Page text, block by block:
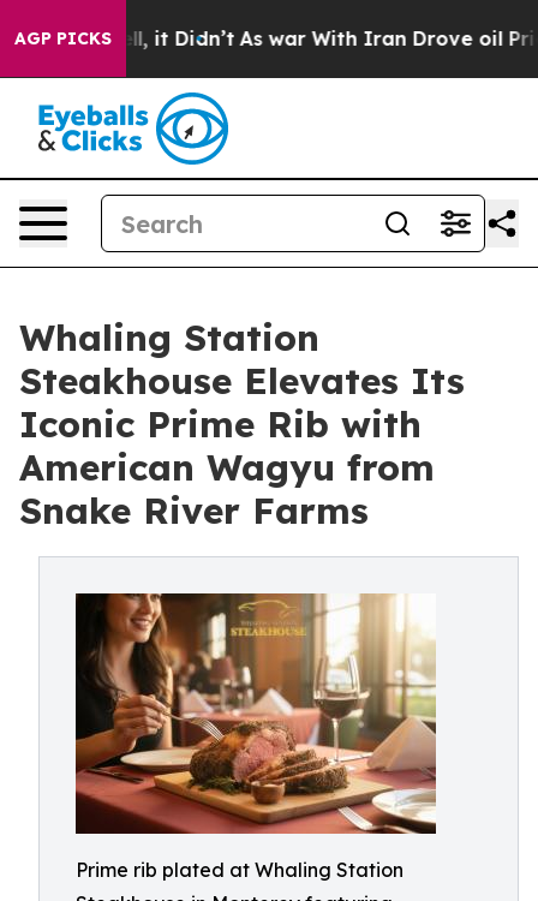
AGP PICKS
Well, it Didn’t As war With Iran Drove oil Prices
Whaling Station
Steakhouse Elevates Its
Iconic Prime Rib with
American Wagyu from
Snake River Farms
Prime rib plated at Whaling Station